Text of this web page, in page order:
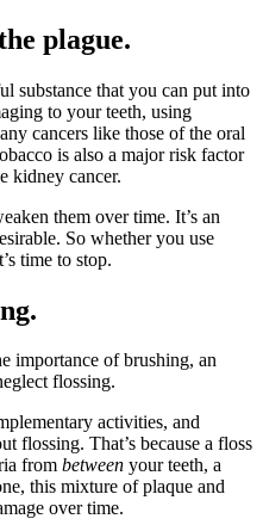
plague.
substance that you can put into
to your teeth, using
cancers like those of the oral
is also a major risk factor
kidney cancer.
them over time. It’s an
So whether you use
time to stop.
importance of brushing, an
flossing.
activities, and
flossing. That’s because a floss
from between your teeth, a
this mixture of plaque and
over time.